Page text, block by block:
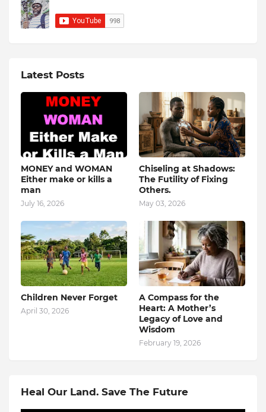
Latest Posts
MONEY and WOMAN
Either make or kills a
man
July 16, 2026
Chiseling at Shadows:
The Futility of Fixing
Others.
May 03, 2026
Children Never Forget
April 30, 2026
A Compass for the
Heart: A Mother’s
Legacy of Love and
Wisdom
February 19, 2026
Heal Our Land. Save The Future